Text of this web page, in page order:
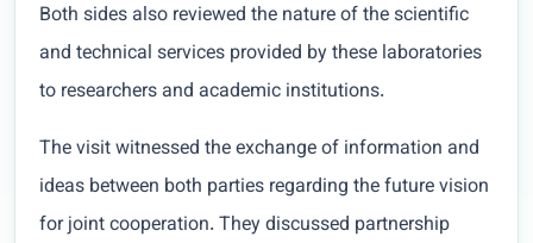
Both sides also reviewed the nature of the scientific
and technical services provided by these laboratories
to researchers and academic institutions.
The visit witnessed the exchange of information and
ideas between both parties regarding the future vision
for joint cooperation. They discussed partnership